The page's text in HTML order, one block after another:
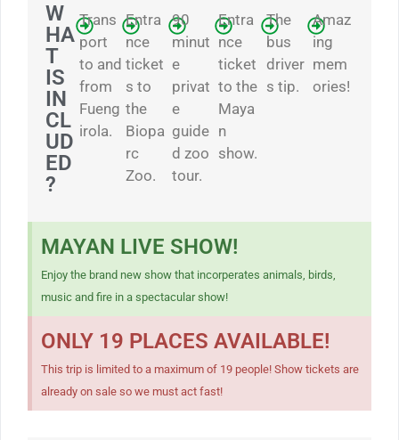
W
HA
T
IS
IN
CL
UD
ED
?
Trans
port
to and
from
Fueng
irola.
Entra
nce
ticket
s to
the
Biopa
rc
Zoo.
90
minut
e
privat
e
guide
d zoo
tour.
Entra
nce
ticket
to the
Maya
n
show.
The
bus
driver
s tip.
Amaz
ing
mem
ories!
MAYAN LIVE SHOW!
Enjoy the brand new show that incorperates animals, birds,
music and fire in a spectacular show!
ONLY 19 PLACES AVAILABLE!
This trip is limited to a maximum of 19 people! Show tickets are
already on sale so we must act fast!